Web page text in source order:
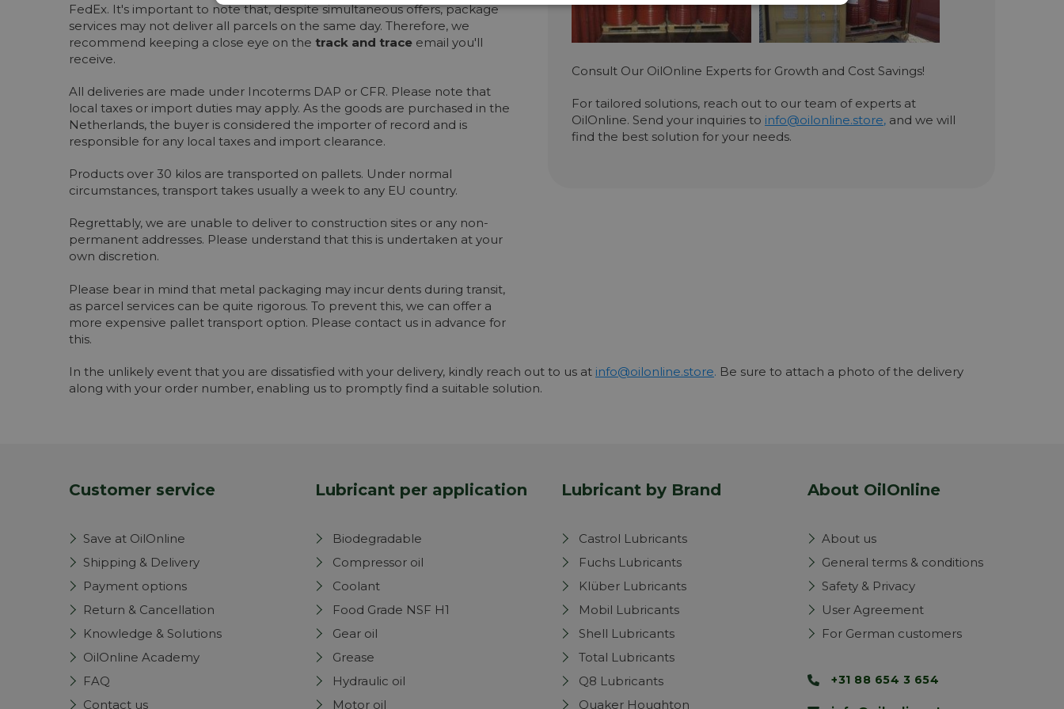
FedEx. It's important to note that, despite simultaneous offers, package
services may not deliver all parcels on the same day. Therefore, we
recommend keeping a close eye on the track and trace email you'll
receive.
All deliveries are made under Incoterms DAP or CFR. Please note that
local taxes or import duties may apply. As the goods are purchased in the
Netherlands, the buyer is considered the importer of record and is
responsible for any local taxes and import clearance.
Products over 30 kilos are transported on pallets. Under normal
circumstances, transport takes usually a week to any EU country.
Regrettably, we are unable to deliver to construction sites or any non-
permanent addresses. Please understand that this is undertaken at your
own discretion.
Please bear in mind that metal packaging may incur dents during transit,
as parcel services can be quite rigorous. To prevent this, we can offer a
more expensive pallet transport option. Please contact us in advance for
this.
Consult Our OilOnline Experts for Growth and Cost Savings!
For tailored solutions, reach out to our team of experts at
OilOnline. Send your inquiries to info@oilonline.store, and we will
find the best solution for your needs.
In the unlikely event that you are dissatisfied with your delivery, kindly reach out to us at info@oilonline.store. Be sure to attach a photo of the delivery
along with your order number, enabling us to promptly find a suitable solution.
Customer service
Save at OilOnline
Shipping & Delivery
Payment options
Return & Cancellation
Knowledge & Solutions
OilOnline Academy
FAQ
Contact us
Lubricant per application
Biodegradable
Compressor oil
Coolant
Food Grade NSF H1
Gear oil
Grease
Hydraulic oil
Motor oil
Lubricant by Brand
Castrol Lubricants
Fuchs Lubricants
Klüber Lubricants
Mobil Lubricants
Shell Lubricants
Total Lubricants
Q8 Lubricants
Quaker Houghton
About OilOnline
About us
General terms & conditions
Safety & Privacy
User Agreement
For German customers
+31 88 654 3 654